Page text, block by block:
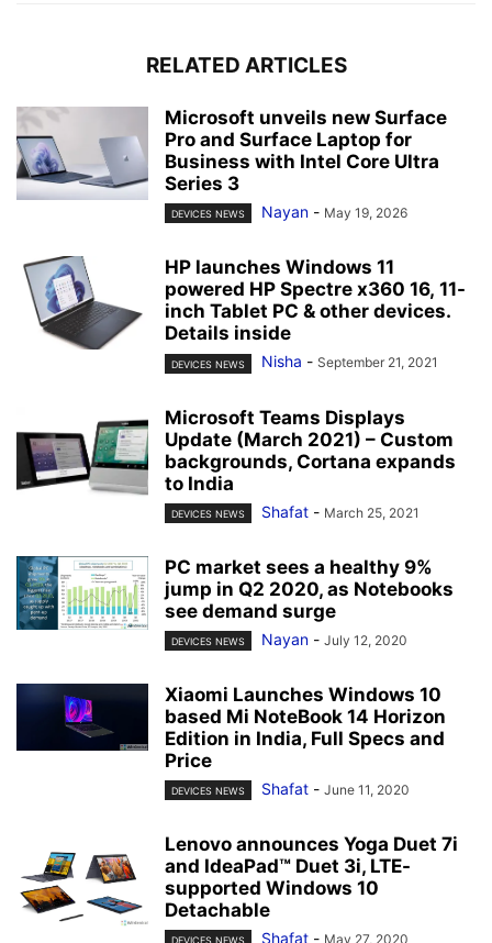
RELATED ARTICLES
Microsoft unveils new Surface
Pro and Surface Laptop for
Business with Intel Core Ultra
Series 3
DEVICES NEWS Nayan - May 19, 2026
HP launches Windows 11
powered HP Spectre x360 16, 11-
inch Tablet PC & other devices.
Details inside
DEVICES NEWS Nisha - September 21, 2021
Microsoft Teams Displays
Update (March 2021) – Custom
backgrounds, Cortana expands
to India
DEVICES NEWS Shafat - March 25, 2021
PC market sees a healthy 9%
jump in Q2 2020, as Notebooks
see demand surge
DEVICES NEWS Nayan - July 12, 2020
Xiaomi Launches Windows 10
based Mi NoteBook 14 Horizon
Edition in India, Full Specs and
Price
DEVICES NEWS Shafat - June 11, 2020
Lenovo announces Yoga Duet 7i
and IdeaPad™ Duet 3i, LTE-
supported Windows 10
Detachable
Shafat - May 27, 2020